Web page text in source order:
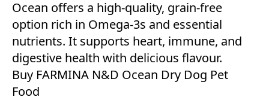
Ocean offers a high-quality, grain-free
option rich in Omega-3s and essential
nutrients. It supports heart, immune, and
digestive health with delicious flavour.
Buy FARMINA N&D Ocean Dry Dog Pet
Food